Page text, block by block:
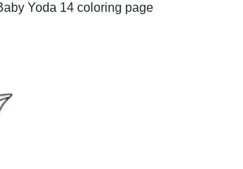
Yoda 14 coloring page